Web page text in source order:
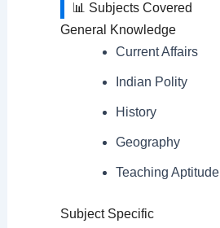
📊 Subjects Covered
General Knowledge
Current Affairs
Indian Polity
History
Geography
Teaching Aptitude
Subject Specific